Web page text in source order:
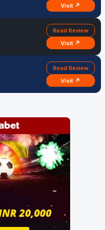
Visit ↗
Read Review
Visit ↗
Read Review
Visit ↗